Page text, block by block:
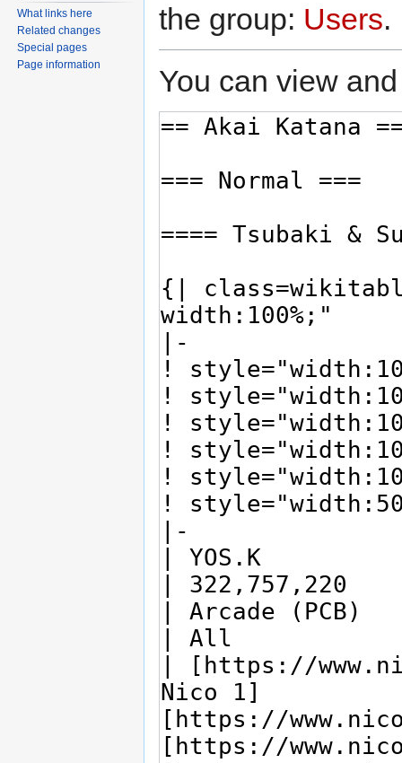
the group: Users.
You can view
What links here
Related changes
Special pages
Page information